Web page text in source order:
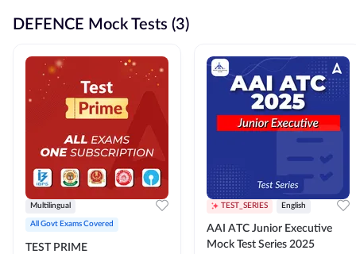
DEFENCE Mock Tests (3)
Multilingual
All Govt Exams Covered
TEST PRIME
TEST_SERIES English
AAI ATC Junior Executive
Mock Test Series 2025